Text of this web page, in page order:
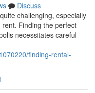
Discuss
challenging, especially
Finding the perfect
necessitates careful
finding-rental-